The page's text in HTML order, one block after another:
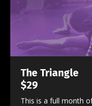
The Triangle
$29
This is a full month